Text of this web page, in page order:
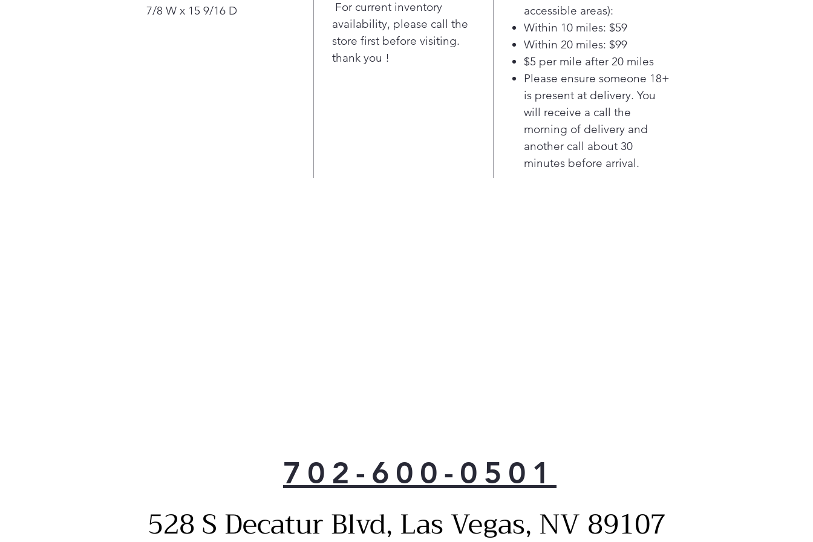
system
Removes smoke, steam and
odors
10 power levels
Multiple power levels offer
cooking flexibility
7/8 W x 15 9/16 D
For current inventory
availability, please call the
store first before visiting.
thank you !
accessible areas):
Within 10 miles: $59
Within 20 miles: $99
$5 per mile after 20 miles
Please ensure someone 18+
is present at delivery. You
will receive a call the
morning of delivery and
another call about 30
minutes before arrival.
702-600-0501
528 S Decatur Blvd, Las Vegas, NV 89107